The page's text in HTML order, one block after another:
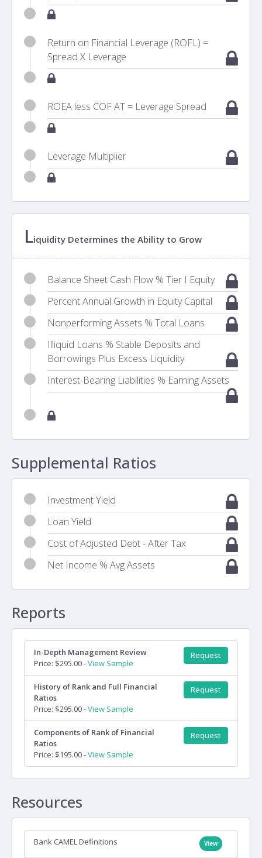
Return on Financial Leverage (ROFL) =
Spread X Leverage
ROEA less COF AT = Leverage Spread
Leverage Multiplier
Liquidity Determines the Ability to Grow
Balance Sheet Cash Flow % Tier I Equity
Percent Annual Growth in Equity Capital
Nonperforming Assets % Total Loans
Illiquid Loans % Stable Deposits and
Borrowings Plus Excess Liquidity
Interest-Bearing Liabilities % Earning Assets
Supplemental Ratios
Investment Yield
Loan Yield
Cost of Adjusted Debt - After Tax
Net Income % Avg Assets
Reports
In-Depth Management Review
Price: $295.00 -View Sample
Request
History of Rank and Full Financial
Ratios
Price: $295.00 -View Sample
Request
Components of Rank of Financial
Ratios
Price: $195.00 -View Sample
Request
Resources
Bank CAMEL Definitions View